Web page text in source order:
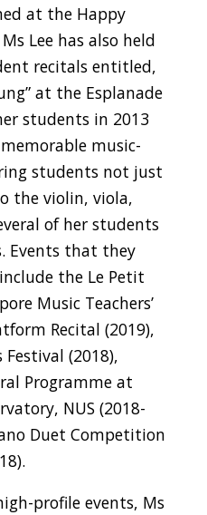
at the Happy
Lee has also held
recitals entitled,
at the Esplanade
students in 2013
music-
students not just
the violin, viola,
of her students
Events that they
the Le Petit
Music Teachers’
Recital (2019),
(2018),
Programme at
NUS (2018-
Duet Competition
profile events, Ms